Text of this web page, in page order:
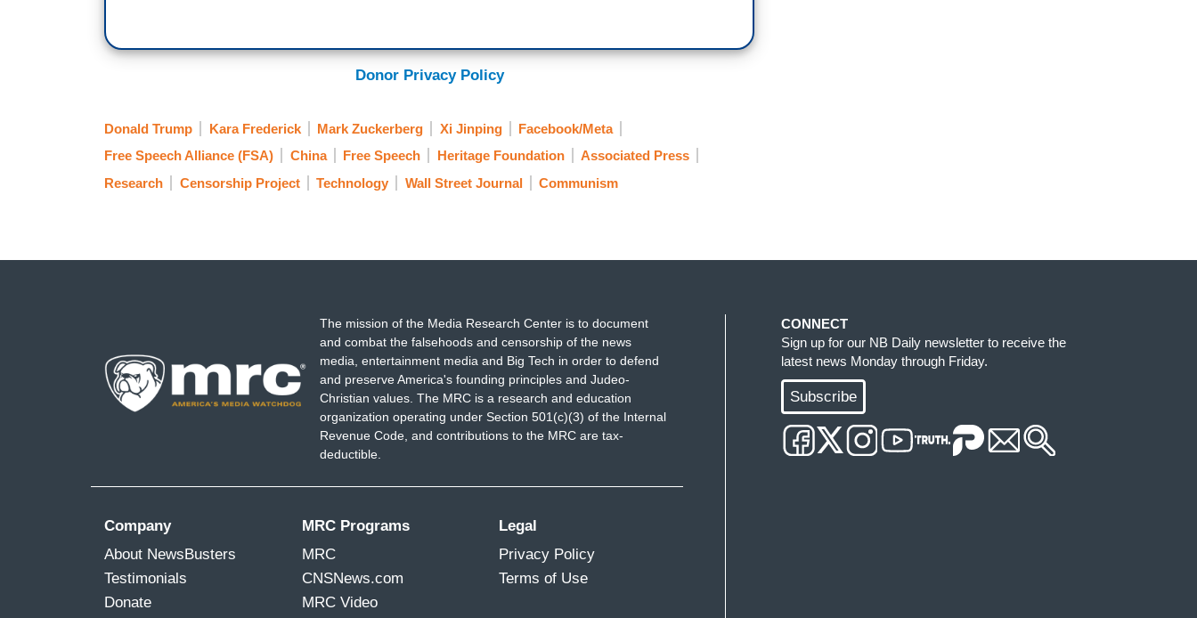
Donor Privacy Policy
Donald Trump Kara Frederick Mark Zuckerberg Xi Jinping
Facebook/Meta
Free Speech Alliance (FSA)
China Free Speech Heritage Foundation
Associated Press
Research
Censorship Project Technology Wall Street Journal Communism
The mission of the Media Research Center is to document
and combat the falsehoods and censorship of the news
media, entertainment media and Big Tech in order to defend
and preserve America's founding principles and Judeo-
Christian values. The MRC is a research and education
organization operating under Section 501(c)(3) of the Internal
Revenue Code, and contributions to the MRC are tax-
deductible.
Company
About NewsBusters
Testimonials
Donate
MRC Programs
MRC
CNSNews.com
MRC Video
Legal
Privacy Policy
Terms of Use
CONNECT
Sign up for our NB Daily newsletter to receive the
latest news Monday through Friday.
Subscribe